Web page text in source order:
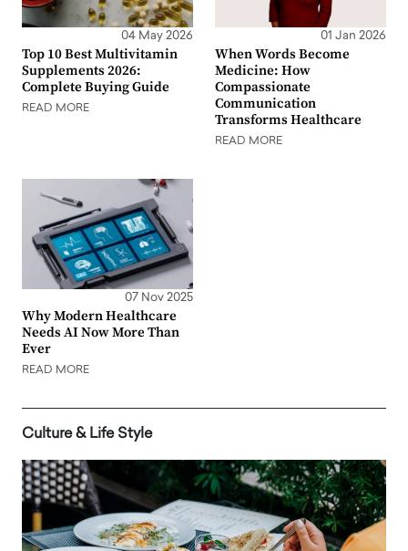
04 May 2026
Top 10 Best Multivitamin
Supplements 2026:
Complete Buying Guide
READ MORE
01 Jan 2026
When Words Become
Medicine: How
Compassionate
Communication
Transforms Healthcare
READ MORE
07 Nov 2025
Why Modern Healthcare
Needs AI Now More Than
Ever
READ MORE
Culture & Life Style